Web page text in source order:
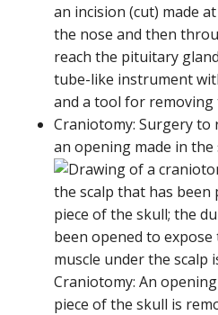
an incision (cut) made
the nose and then
reach the pituitary
tube-like instrument
and a tool for removing
Craniotomy: Surgery
an opening made in the
Craniotomy: An
piece of the skull is